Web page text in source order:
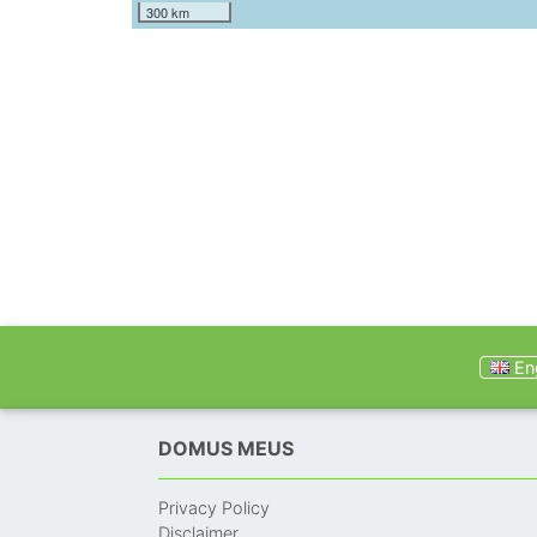
300 km
DOMUS MEUS
Privacy Policy
Disclaimer